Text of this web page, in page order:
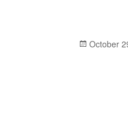
Posted
October